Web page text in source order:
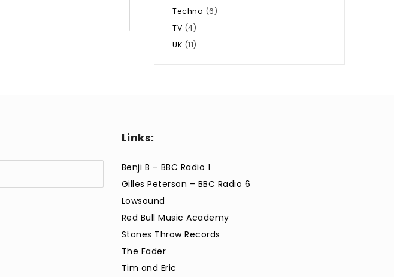
Techno (6)
TV (4)
UK (11)
Links:
Benji B – BBC Radio 1
Gilles Peterson – BBC Radio 6
Lowsound
Red Bull Music Academy
Stones Throw Records
The Fader
Tim and Eric